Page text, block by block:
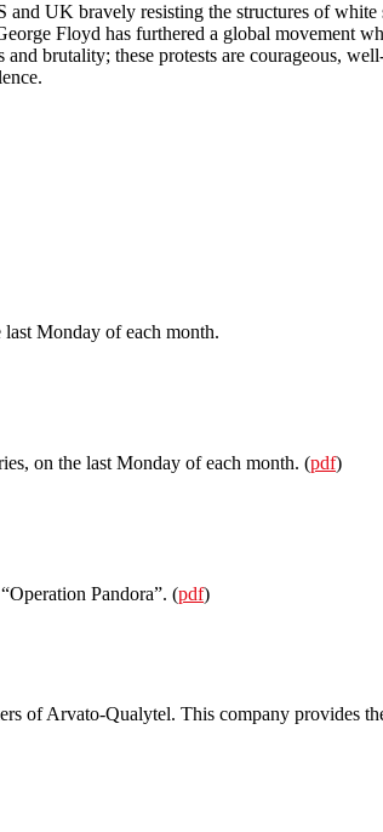
UK bravely resisting the structures of white
Floyd has furthered a global movement
brutality; these protests are courageous,
Monday of each month.
on the last Monday of each month. (pdf)
Pandora”. (pdf)
of Arvato-Qualytel. This company provides